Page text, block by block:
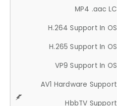
MP4 .aac LC
H.264 Support In OS
H.265 Support In OS
VP9 Support In OS
AV1 Hardware Support
HbbTV Support